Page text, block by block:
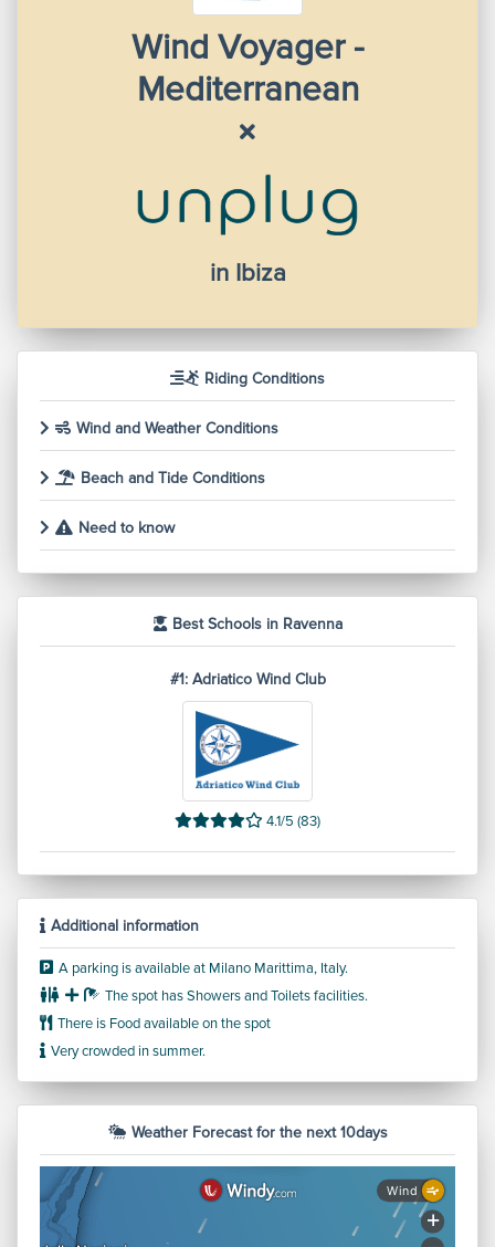
Wind Voyager -
Mediterranean
in Ibiza
Riding Conditions
Wind and Weather Conditions
Beach and Tide Conditions
Need to know
Best Schools in Ravenna
#1: Adriatico Wind Club
4.1/5 (83)
Additional information
A parking is available at Milano Marittima, Italy.
The spot has Showers and Toilets facilities.
There is Food available on the spot
Very crowded in summer.
Weather Forecast for the next 10days